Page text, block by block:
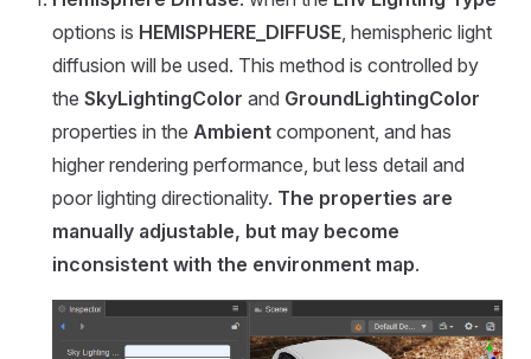
options is HEMISPHERE_DIFFUSE, hemispheric light
diffusion will be used. This method is controlled by
the SkyLightingColor and GroundLightingColor
properties in the Ambient component, and has
higher rendering performance, but less detail and
poor lighting directionality. The properties are
manually adjustable, but may become
inconsistent with the environment map.